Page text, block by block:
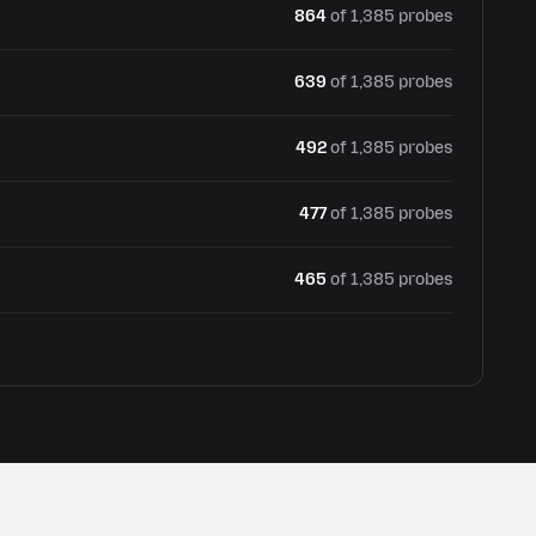
864of 1,385 probes
639 of 1,385 probes
492of 1,385 probes
477of 1,385 probes
465 of 1,385 probes